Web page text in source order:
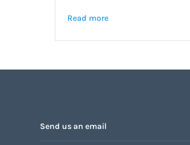
Read more
Send us an email